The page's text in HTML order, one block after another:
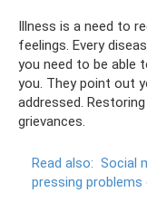
Illness is a need to
feelings. Every
you need to be able
you. They point out
addressed.
grievances.
Read also: Social
pressing